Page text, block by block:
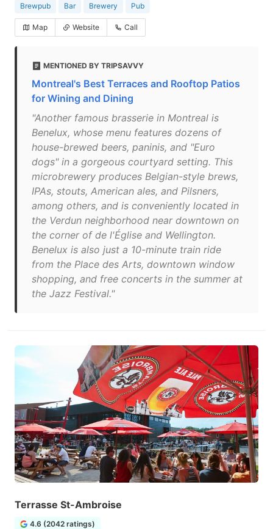
Brewpub Bar Brewery Pub
Map Website Call
MENTIONED BY TRIPSAVVY
Montreal's Best Terraces and Rooftop Patios
for Wining and Dining
"Another famous brasserie in Montreal is
Benelux, whose menu features dozens of
house-brewed beers, paninis, and "Euro
dogs" in a gorgeous courtyard setting. This
microbrewery produces Belgian-style brews,
IPAs, stouts, American ales, and Pilsners,
among others, and is conveniently located in
the Verdun neighborhood near downtown on
the corner of de l'Église and Wellington.
Benelux is also just a 10-minute train ride
from the Place des Arts, downtown window
shopping, and free concerts in the summer at
the Jazz Festival.​"
Terrasse St-Ambroise
4.6 (2042 ratings)